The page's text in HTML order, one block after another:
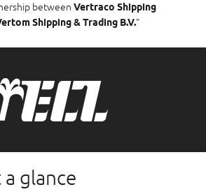
between Vertraco Shipping
Shipping & Trading B.V."
glance